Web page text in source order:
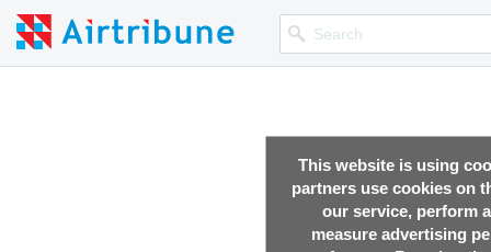
This website is using
partners use cookies on
our service, perform
measure advertising